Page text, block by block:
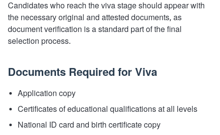
Candidates who reach the viva stage should appear with
the necessary original and attested documents, as
document verification is a standard part of the final
selection process.
Documents Required for Viva
Application copy
Certificates of educational qualifications at all levels
National ID card and birth certificate copy